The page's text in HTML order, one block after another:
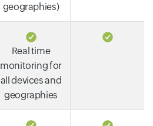
geographies)
Real time
monitoring for
all devices and
geographies